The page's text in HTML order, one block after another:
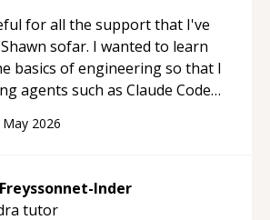
for all the support that I've
sofar. I wanted to learn
basics of engineering so that I
agents such as Claude Code
mentor in this regard. Always
repeat) things, I'm really
from Shawn.“
May 2026
Inder
tutor